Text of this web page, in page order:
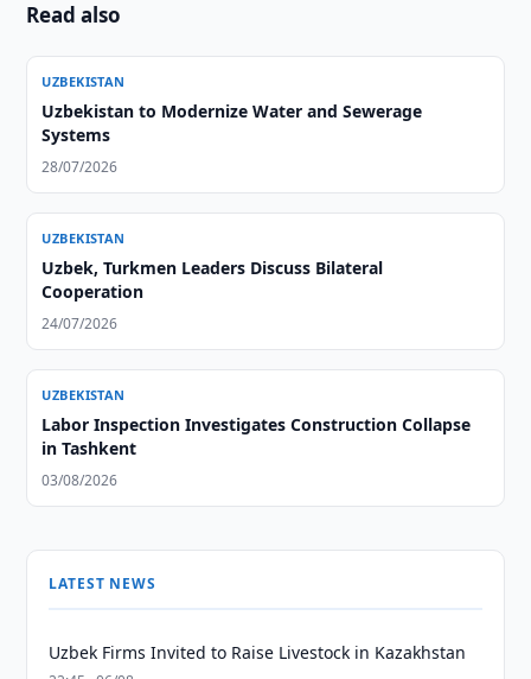
Read also
UZBEKISTAN
Uzbekistan to Modernize Water and Sewerage
Systems
28/07/2026
UZBEKISTAN
Uzbek, Turkmen Leaders Discuss Bilateral
Cooperation
24/07/2026
UZBEKISTAN
Labor Inspection Investigates Construction Collapse
in Tashkent
03/08/2026
LATEST NEWS
Uzbek Firms Invited to Raise Livestock in Kazakhstan